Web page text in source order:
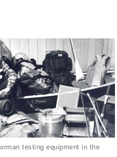
testing equipment in the